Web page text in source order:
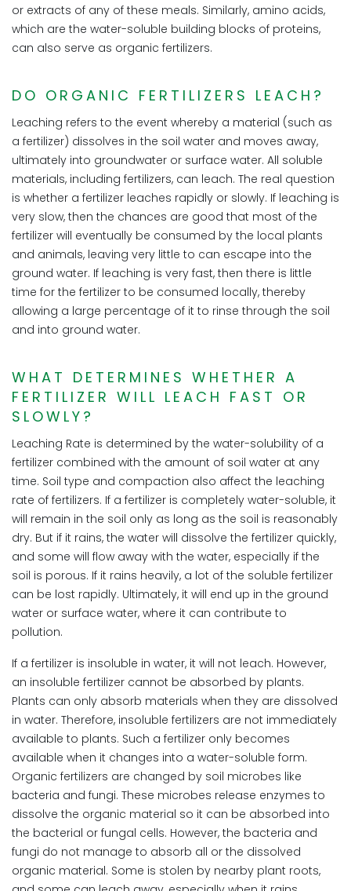
or extracts of any of these meals. Similarly, amino acids,
which are the water-soluble building blocks of proteins,
can also serve as organic fertilizers.
DO ORGANIC FERTILIZERS LEACH?
Leaching refers to the event whereby a material (such as
a fertilizer) dissolves in the soil water and moves away,
ultimately into groundwater or surface water. All soluble
materials, including fertilizers, can leach. The real question
is whether a fertilizer leaches rapidly or slowly. If leaching is
very slow, then the chances are good that most of the
fertilizer will eventually be consumed by the local plants
and animals, leaving very little to can escape into the
ground water. If leaching is very fast, then there is little
time for the fertilizer to be consumed locally, thereby
allowing a large percentage of it to rinse through the soil
and into ground water.
WHAT DETERMINES WHETHER A
FERTILIZER WILL LEACH FAST OR
SLOWLY?
Leaching Rate is determined by the water-solubility of a
fertilizer combined with the amount of soil water at any
time. Soil type and compaction also affect the leaching
rate of fertilizers. If a fertilizer is completely water-soluble, it
will remain in the soil only as long as the soil is reasonably
dry. But if it rains, the water will dissolve the fertilizer quickly,
and some will flow away with the water, especially if the
soil is porous. If it rains heavily, a lot of the soluble fertilizer
can be lost rapidly. Ultimately, it will end up in the ground
water or surface water, where it can contribute to
pollution.
If a fertilizer is insoluble in water, it will not leach. However,
an insoluble fertilizer cannot be absorbed by plants.
Plants can only absorb materials when they are dissolved
in water. Therefore, insoluble fertilizers are not immediately
available to plants. Such a fertilizer only becomes
available when it changes into a water-soluble form.
Organic fertilizers are changed by soil microbes like
bacteria and fungi. These microbes release enzymes to
dissolve the organic material so it can be absorbed into
the bacterial or fungal cells. However, the bacteria and
fungi do not manage to absorb all or the dissolved
organic material. Some is stolen by nearby plant roots,